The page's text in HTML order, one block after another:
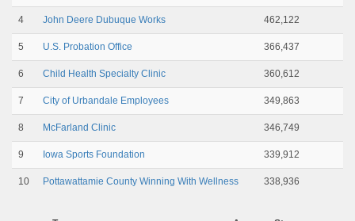
4 John Deere Dubuque Works 462,122
5 U.S. Probation Office 366,437
6 Child Health Specialty Clinic 360,612
7 City of Urbandale Employees 349,863
8 McFarland Clinic 346,749
9 Iowa Sports Foundation 339,912
10 Pottawattamie County Winning With Wellness 338,936